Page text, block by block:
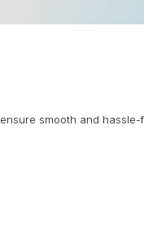
smooth and